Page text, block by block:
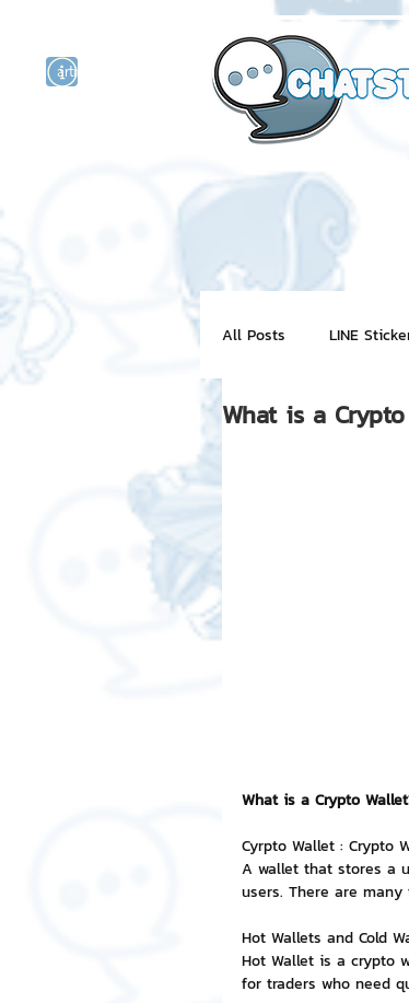
artist actor
All Posts LINE
Motion Graphic
ChatStick NFT
Event Sticker
What is a
What is a Crypto
Cyrpto Wallet : Crypto
A wallet that stores a
users. There are many
Hot Wallets and Cold
Hot Wallet is a crypto
for traders who need